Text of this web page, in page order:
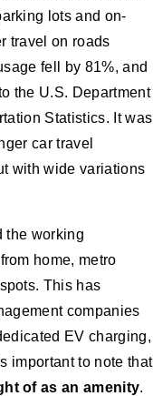
lots and on-
travel on roads
fell by 81%, and
the U.S. Department
Statistics. It was
car travel
with wide variations
the working
home, metro
This has
companies
EV charging,
important to note that
of as an amenity.